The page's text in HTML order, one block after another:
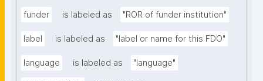
funder is labeled as "ROR of funder institution"
label is labeled as "label or name for this FDO"
language is labeled as "language"